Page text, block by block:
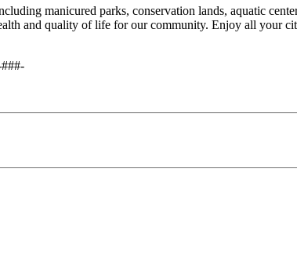
manicured parks, conservation lands, aquatic
and quality of life for our community. Enjoy all your